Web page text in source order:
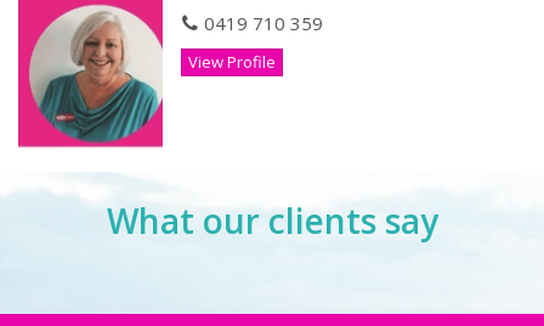
0419 710 359
View Profile
What our clients say